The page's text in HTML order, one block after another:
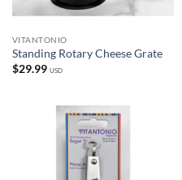
VITANTONIO
Standing Rotary Cheese Grate
$29.99 USD